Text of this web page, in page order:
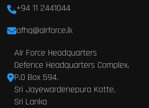
+94 11 2441044
afhq@airforce.lk
Air Force Headquarters
Defence Headquarters Complex,
P.O Box 594,
Sri Jayewardenepura Kotte,
Sri Lanka